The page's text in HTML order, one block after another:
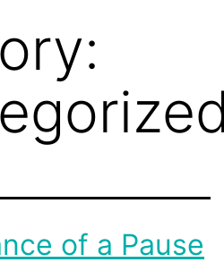
of a Pause